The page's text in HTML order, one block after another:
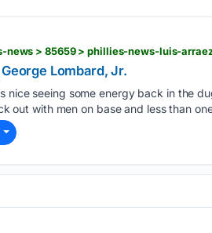
> 85659 > phillies-news-luis-
Lombard, Jr.
nice seeing some energy back in the
out with men on base and less than